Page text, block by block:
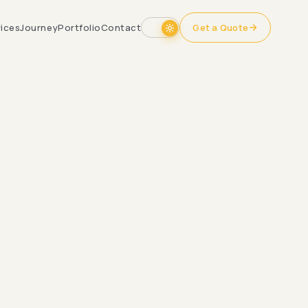
JourneyPortfolioContact Get a Quote